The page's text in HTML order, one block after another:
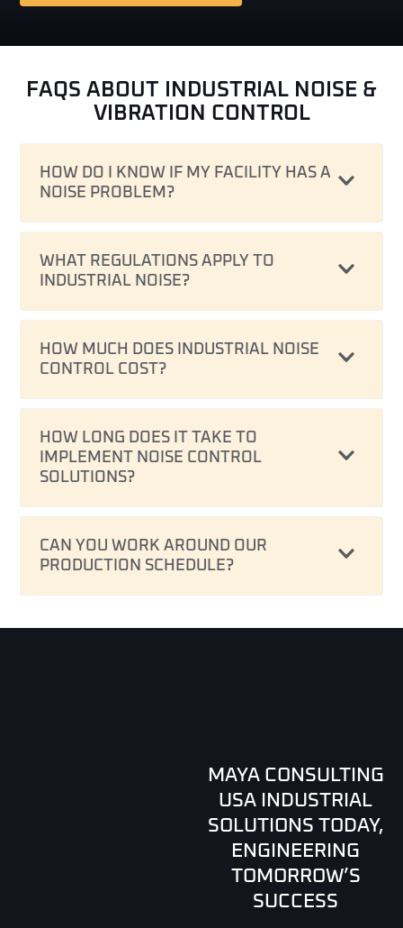
FAQS ABOUT INDUSTRIAL NOISE &
VIBRATION CONTROL
HOW DO I KNOW IF MY FACILITY HAS A
NOISE PROBLEM?
WHAT REGULATIONS APPLY TO
INDUSTRIAL NOISE?
HOW MUCH DOES INDUSTRIAL NOISE
CONTROL COST?
HOW LONG DOES IT TAKE TO
IMPLEMENT NOISE CONTROL
SOLUTIONS?
CAN YOU WORK AROUND OUR
PRODUCTION SCHEDULE?
MAYA CONSULTING
USA INDUSTRIAL
SOLUTIONS TODAY,
ENGINEERING
TOMORROW’S
SUCCESS